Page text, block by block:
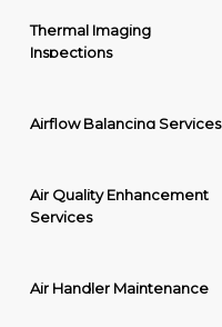
Thermal Imaging
Inspections
Airflow Balancing Services
Air Quality Enhancement
Services
Air Handler Maintenance